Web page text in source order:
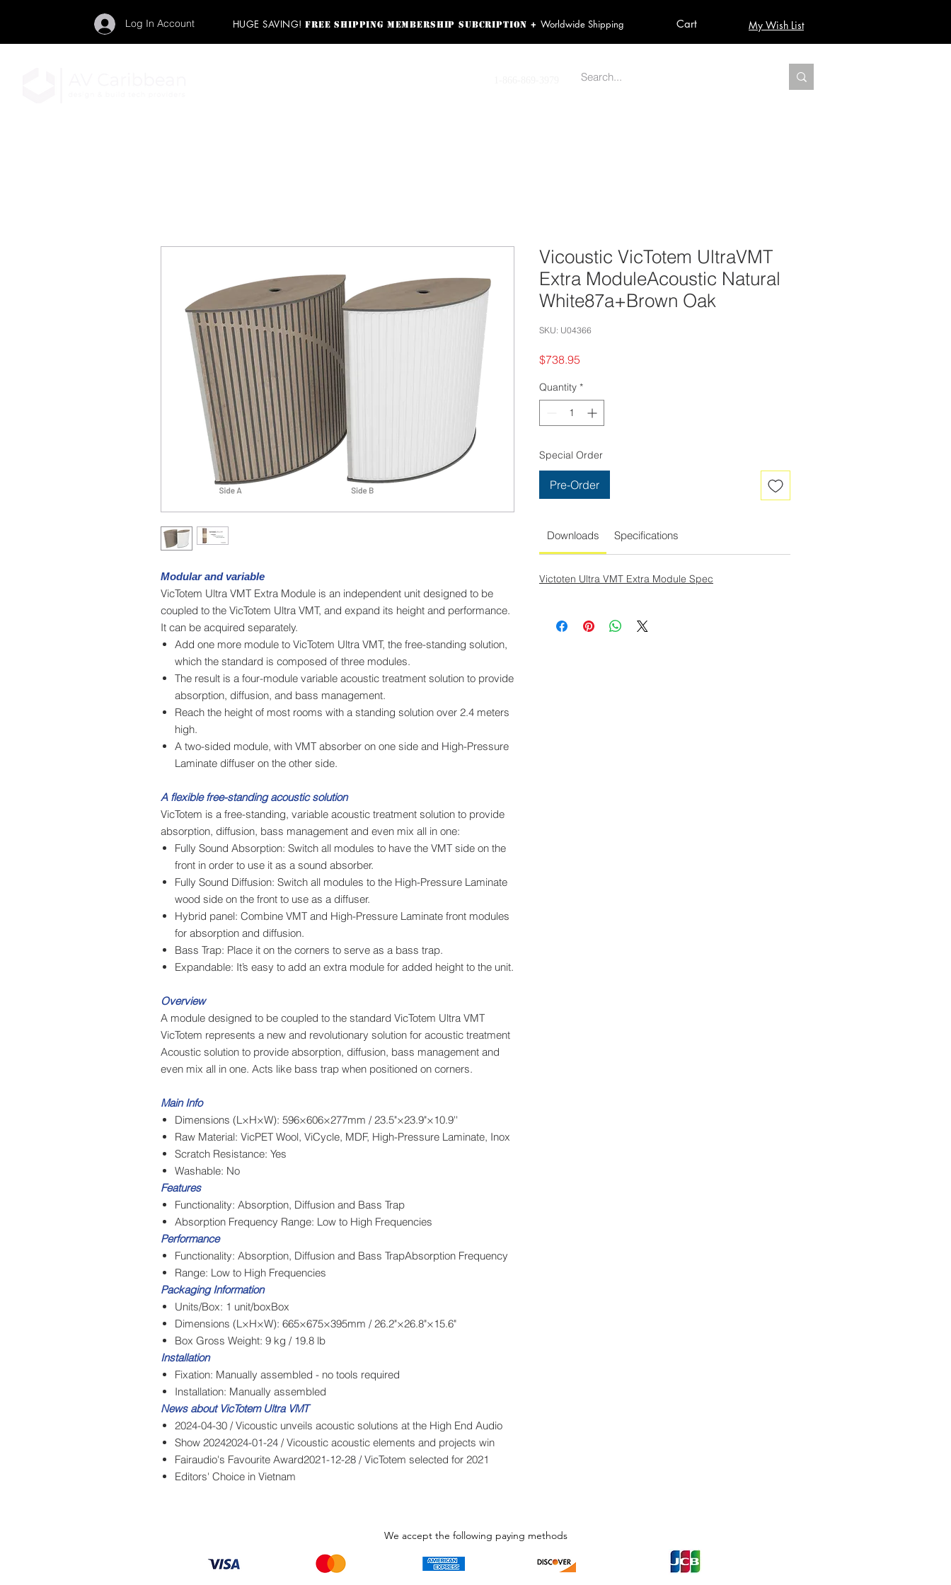
Log In Account HUGE SAVING!Free shipping membership subcription +Worldwide Shipping Cart My Wish List
Modular and variable
VicTotem Ultra VMT Extra Module is an independent unit designed to be
coupled to the VicTotem Ultra VMT, and expand its height and performance.
It can be acquired separately.
Add one more module to VicTotem Ultra VMT, the free-standing solution,
which the standard is composed of three modules.
The result is a four-module variable acoustic treatment solution to provide
absorption, diffusion, and bass management.
Reach the height of most rooms with a standing solution over 2.4 meters
high.
A two-sided module, with VMT absorber on one side and High-Pressure
Laminate diffuser on the other side.
A flexible free-standing acoustic solution
VicTotem is a free-standing, variable acoustic treatment solution to provide
absorption, diffusion, bass management and even mix all in one:
Fully Sound Absorption: Switch all modules to have the VMT side on the
front in order to use it as a sound absorber.
Fully Sound Diffusion: Switch all modules to the High-Pressure Laminate
wood side on the front to use as a diffuser.
Hybrid panel: Combine VMT and High-Pressure Laminate front modules
for absorption and diffusion.
Bass Trap: Place it on the corners to serve as a bass trap.
Expandable: It’s easy to add an extra module for added height to the unit.
Overview
A module designed to be coupled to the standard VicTotem Ultra VMT
VicTotem represents a new and revolutionary solution for acoustic treatment
Acoustic solution to provide absorption, diffusion, bass management and
even mix all in one. Acts like bass trap when positioned on corners.
Main Info
Dimensions (L×H×W): 596×606×277mm / 23.5"×23.9"×10.9''
Raw Material: VicPET Wool, ViCycle, MDF, High-Pressure Laminate, Inox
Scratch Resistance: Yes
Washable: No
Features
Functionality: Absorption, Diffusion and Bass Trap
Absorption Frequency Range: Low to High Frequencies
Performance
Functionality: Absorption, Diffusion and Bass TrapAbsorption Frequency
Range: Low to High Frequencies
Packaging Information
Units/Box: 1 unit/boxBox
Dimensions (L×H×W): 665×675×395mm / 26.2"×26.8"×15.6"
Box Gross Weight: 9 kg / 19.8 lb
Installation
Fixation: Manually assembled - no tools required
Installation: Manually assembled
News about VicTotem Ultra VMT
2024-04-30 / Vicoustic unveils acoustic solutions at the High End Audio
Show 20242024-01-24 / Vicoustic acoustic elements and projects win
Fairaudio's Favourite Award2021-12-28 / VicTotem selected for 2021
Editors' Choice in Vietnam
Vicoustic VicTotem UltraVMT
Extra ModuleAcoustic Natural
White87a+Brown Oak
SKU: U04366
$738.95
Quantity *
Special Order
Pre-Order
Downloads Specifications
Victoten Ultra VMT Extra Module Spec
We accept the following paying methods